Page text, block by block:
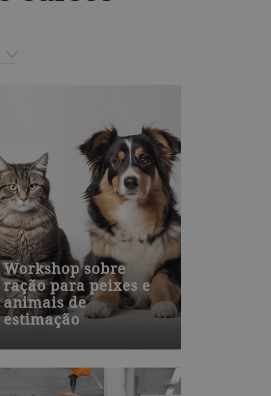
Workshop sobre
ração para peixes e
animais de
estimação
training courses worldwide – from
milling, die-casting, chocolate,
baked goods to process technology